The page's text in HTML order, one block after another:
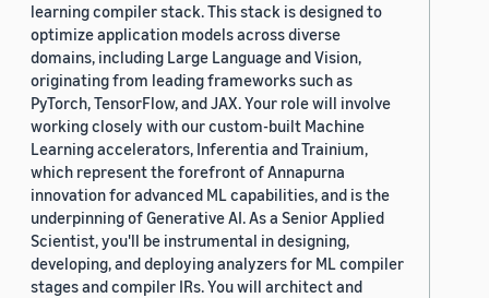
learning compiler stack. This stack is designed to
optimize application models across diverse
domains, including Large Language and Vision,
originating from leading frameworks such as
PyTorch, TensorFlow, and JAX. Your role will involve
working closely with our custom-built Machine
Learning accelerators, Inferentia and Trainium,
which represent the forefront of Annapurna
innovation for advanced ML capabilities, and is the
underpinning of Generative AI. As a Senior Applied
Scientist, you'll be instrumental in designing,
developing, and deploying analyzers for ML compiler
stages and compiler IRs. You will architect and